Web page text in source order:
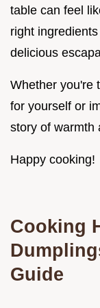
table can feel
right
delicious
Whether you're
for yourself or
story of warmth
Happy cooking!
Cooking
Guide